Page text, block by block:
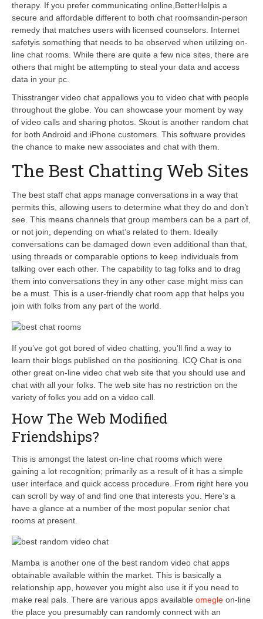
therapy. If you prefer communicating online,BetterHelpis a
secure and affordable different to both chat roomsandin-person
remedy that matches users with licensed counselors. Internet
safetyis something that needs to be observed when utilizing on-
line chat rooms. While there are quite a few nice sites, there are
others that might be attempting to steal your data and access
data in your pc.
Thisstranger video chat appallows you to video chat with people
throughout the globe. You can showcase your moment by way
of video calls and sharing photos. Skout is another random chat
for both Android and iPhone customers. This software provides
the chance to make new associates and chat with them.
The Best Chatting Web Sites
The best staff chat apps manage conversations in a way that
permits this, allowing users to determine what they do and don’t
see. This means channels that group members can be a part of,
or not join, depending on what’s related to them. Ideally
conversations can be damaged down even additional than that,
using threads or comparable options to keep individuals from
talking over each other. The capability to tag folks and to drag
them into conversations they in any other case might miss can
be a must. This is a user-friendly chat room app that helps you
join with folks from any part of the world.
If you’ve got got bored of video chatting, you’ll find a way to
learn their blogs published on the positioning. ICQ Chat is one
other great on-line video chat web site that you should use and
chat with all your folks. The web site has no restriction on the
variety of folks you add on a video call.
How The Web Modified
Friendships?
This is amongst the latest on-line chat rooms which were
gaining a lot recognition; primarily as a result of it has a simple
user interface and quick access procedure. From right here you
can scroll by way of and find one that interests you. Here’s a
have a glance at a number of the most popular senior chat
rooms at present.
Mamba is another one of the best random video chat apps
obtainable available within the market. This is basically a
relationship app, however you might also use it if you need to
make real pals. There are various apps available omegle on-line
the place you presumably can randomly connect with an